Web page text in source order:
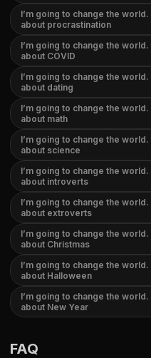
I’m going to change the
about procrastination
I’m going to change the
about COVID
I’m going to change the
about dating
I’m going to change the
about math
I’m going to change the
about science
I’m going to change the
about introverts
I’m going to change the
about extroverts
I’m going to change the
about Christmas
I’m going to change the
about Halloween
I’m going to change the
about New Year
FAQ